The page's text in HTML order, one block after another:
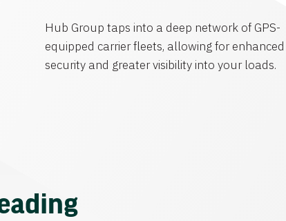
Hub Group taps into a deep network of GPS-
equipped carrier fleets, allowing for enhanced
security and greater visibility into your loads.